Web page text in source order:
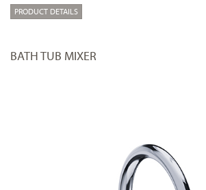
PRODUCT DETAILS
BATH TUB MIXER